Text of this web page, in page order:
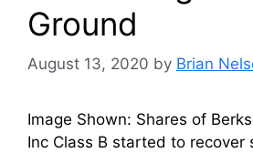
Ground
August 13, 2020 by Brian
Image Shown: Shares of
Inc Class B started to recover